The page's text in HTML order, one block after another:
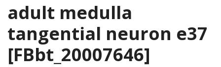
adult medulla
tangential neuron e37
[FBbt_20007646]